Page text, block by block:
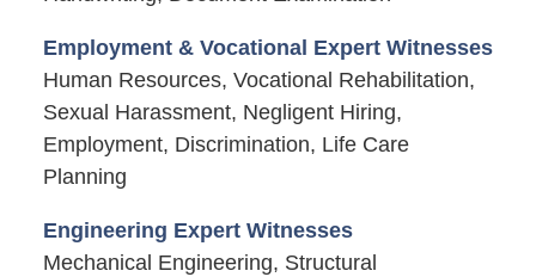
Employment & Vocational Expert Witnesses
Human Resources, Vocational Rehabilitation,
Sexual Harassment, Negligent Hiring,
Employment, Discrimination, Life Care
Planning
Engineering Expert Witnesses
Mechanical Engineering, Structural